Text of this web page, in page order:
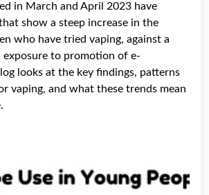
in March and April 2023 have
show a steep increase in the
who have tried vaping, against a
exposure to promotion of e-
looks at the key findings, patterns
vaping, and what these trends mean